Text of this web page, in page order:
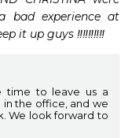
bad experience at
it up guys ‼️‼️‼️‼️‼️
time to leave us a
in the office, and we
We look forward to